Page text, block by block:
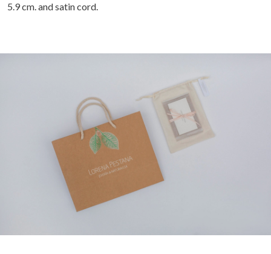
5.9 cm. and satin cord.